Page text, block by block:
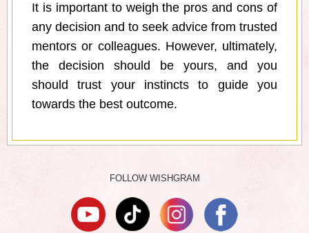
It is important to weigh the pros and cons of
any decision and to seek advice from trusted
mentors or colleagues. However, ultimately,
the decision should be yours, and you
should trust your instincts to guide you
towards the best outcome.
FOLLOW WISHGRAM